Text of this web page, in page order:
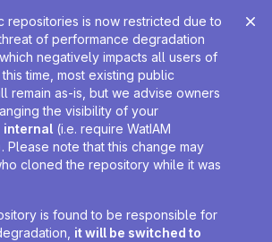
repositories is now restricted due to
of performance degradation
negatively impacts all users of
time, most existing public
remain as-is, but we advise owners
the visibility of your
internal (i.e. require WatIAM
Please note that this change may
cloned the repository while it was
is found to be responsible for
it will be switched to